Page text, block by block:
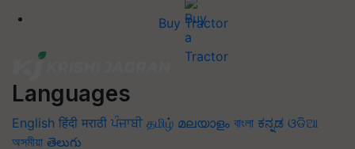
Buy Tractor
Languages
English हिंदी मराठी ਪੰਜਾਬੀ தமிழ் മലയാളം বাংলা ಕನ್ನಡ ଓଡିଆ
অসমীয়া తెలుగు